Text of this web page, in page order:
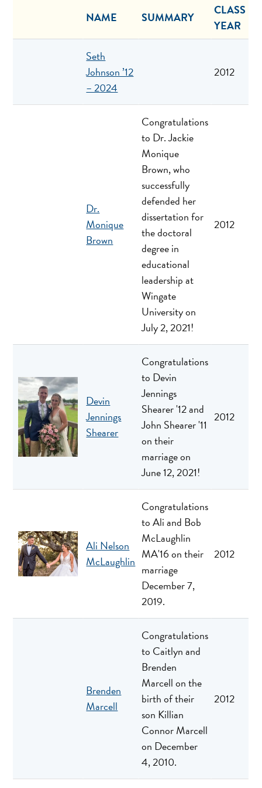
NAME SUMMARY
CLASS
YEAR
Seth
Johnson ’12
– 2024
2012
Dr.
Monique
Brown
Congratulations
to Dr. Jackie
Monique
Brown, who
successfully
defended her
dissertation for
the doctoral
degree in
educational
leadership at
Wingate
University on
July 2, 2021!
2012
Devin
Jennings
Shearer
Congratulations
to Devin
Jennings
Shearer '12 and
John Shearer '11
on their
marriage on
June 12, 2021!
2012
Ali Nelson
McLaughlin
Congratulations
to Ali and Bob
McLaughlin
MA'16 on their
marriage
December 7,
2019.
2012
Brenden
Marcell
Congratulations
to Caitlyn and
Brenden
Marcell on the
birth of their
son Killian
Connor Marcell
on December
4, 2010.
2012